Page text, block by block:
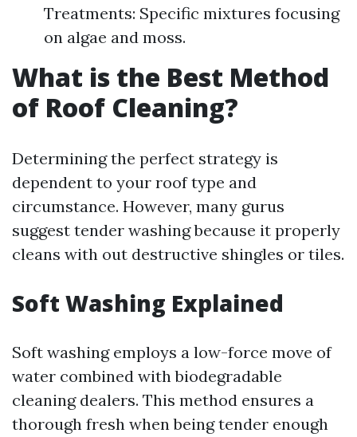
Treatments: Specific mixtures focusing
on algae and moss.
What is the Best Method
of Roof Cleaning?
Determining the perfect strategy is
dependent to your roof type and
circumstance. However, many gurus
suggest tender washing because it properly
cleans with out destructive shingles or tiles.
Soft Washing Explained
Soft washing employs a low-force move of
water combined with biodegradable
cleaning dealers. This method ensures a
thorough fresh when being tender enough